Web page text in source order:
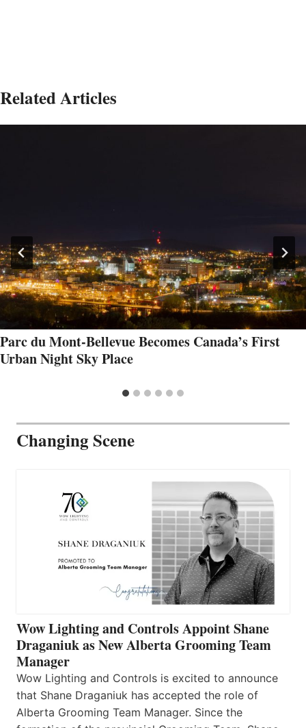
Related Articles
Parc du Mont-Bellevue Becomes Canada’s First
Urban Night Sky Place
Changing Scene
Wow Lighting and Controls Appoint Shane
Draganiuk as New Alberta Grooming Team
Manager
Wow Lighting and Controls is excited to announce
that Shane Draganiuk has accepted the role of
Alberta Grooming Team Manager. Since the